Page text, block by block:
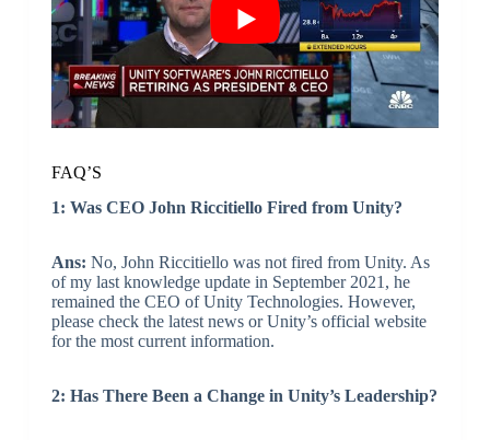
FAQ’S
1: Was CEO John Riccitiello Fired from Unity?
Ans: No, John Riccitiello was not fired from Unity. As
of my last knowledge update in September 2021, he
remained the CEO of Unity Technologies. However,
please check the latest news or Unity’s official website
for the most current information.
2: Has There Been a Change in Unity’s Leadership?